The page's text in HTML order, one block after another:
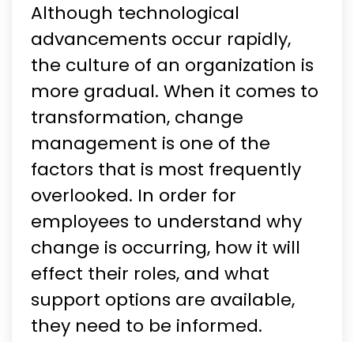
Although technological
advancements occur rapidly,
the culture of an organization is
more gradual. When it comes to
transformation, change
management is one of the
factors that is most frequently
overlooked. In order for
employees to understand why
change is occurring, how it will
effect their roles, and what
support options are available,
they need to be informed.